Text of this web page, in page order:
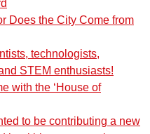
Does the City Come from
technologists,
STEM enthusiasts!
with the ‘House of
to be contributing a new